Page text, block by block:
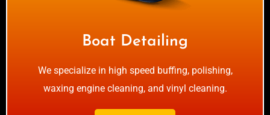
Boat Detailing
We specialize in high speed buffing, polishing,
waxing engine cleaning, and vinyl cleaning.